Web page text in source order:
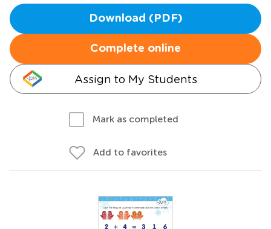
Download (PDF)
Complete online
Assign to My Students
Mark as completed
Add to favorites